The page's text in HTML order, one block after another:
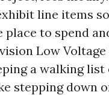
line items
place to spend
Low Voltage
a walking list
stepping down